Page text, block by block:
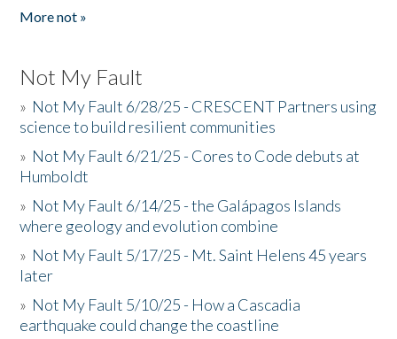
More not »
Not My Fault
» Not My Fault 6/28/25 - CRESCENT Partners using
science to build resilient communities
» Not My Fault 6/21/25 - Cores to Code debuts at
Humboldt
» Not My Fault 6/14/25 - the Galápagos Islands
where geology and evolution combine
» Not My Fault 5/17/25 - Mt. Saint Helens 45 years
later
» Not My Fault 5/10/25 - How a Cascadia
earthquake could change the coastline